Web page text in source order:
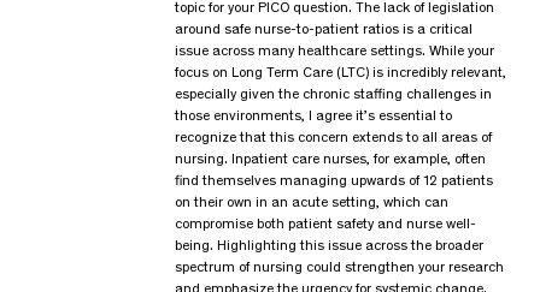
topic for your PICO question. The lack of legislation
around safe nurse-to-patient ratios is a critical
issue across many healthcare settings. While your
focus on Long Term Care (LTC) is incredibly relevant,
especially given the chronic staffing challenges in
those environments, I agree it’s essential to
recognize that this concern extends to all areas of
nursing. Inpatient care nurses, for example, often
find themselves managing upwards of 12 patients
on their own in an acute setting, which can
compromise both patient safety and nurse well-
being. Highlighting this issue across the broader
spectrum of nursing could strengthen your research